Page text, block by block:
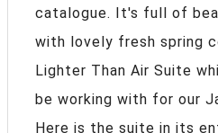
catalogue. It's full of
with lovely fresh spring
Lighter Than Air Suite
be working with for our
Here is the suite in its